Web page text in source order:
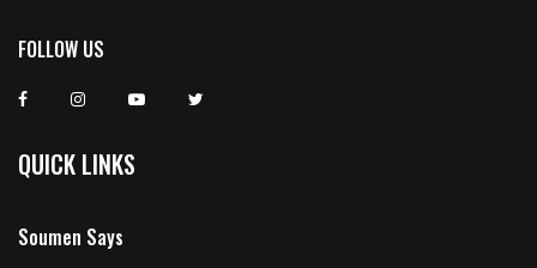
FOLLOW US
QUICK LINKS
Soumen Says